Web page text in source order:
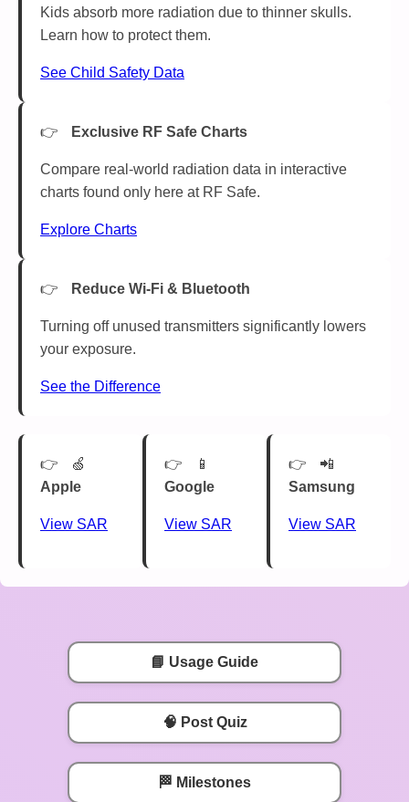
Kids absorb more radiation due to thinner skulls.
Learn how to protect them.
See Child Safety Data
Exclusive RF Safe Charts
Compare real-world radiation data in interactive
charts found only here at RF Safe.
Explore Charts
Reduce Wi-Fi & Bluetooth
Turning off unused transmitters significantly lowers
your exposure.
See the Difference
🍏
Apple
View SAR
📱
Google
View SAR
📲
Samsung
View SAR
📘 Usage Guide
🧠 Post Quiz
🏁 Milestones